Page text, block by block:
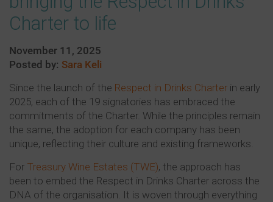
Charter to life
November 11, 2025
Posted by: Sara Keli
Since the launch of the Respect in Drinks Charter in early
2025, each of the 19 signatories has embraced the
commitments of the Charter. While the principles remain
the same, the adoption for each company has been
unique, reflecting their culture and existing frameworks.
For Treasury Wine Estates (TWE), the approach has
been to embed the Respect in Drinks Charter across the
DNA of the organisation. It is woven through everything